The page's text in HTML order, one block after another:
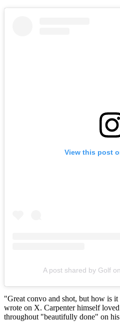
View this post
A post shared by Golf
"Great convo and shot, but how is
wrote on X. Carpenter himself
throughout "beautifully done" on his